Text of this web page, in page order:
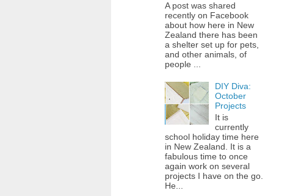
A post was shared
recently on Facebook
about how here in New
Zealand there has been
a shelter set up for pets,
and other animals, of
people ...
DIY Diva:
October
Projects
It is
currently
school holiday time here
in New Zealand. It is a
fabulous time to once
again work on several
projects I have on the go.
He...